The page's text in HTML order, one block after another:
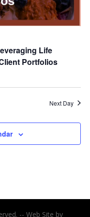
Life
Portfolios
Next Day
-- Web Site by